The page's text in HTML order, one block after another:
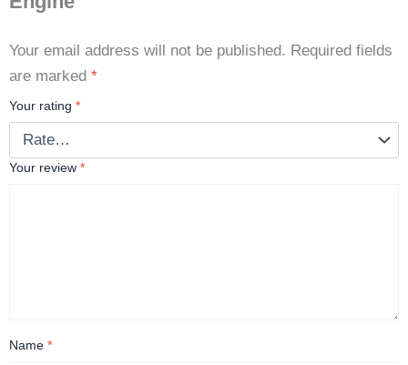
Your email address will not be published. Required fields
are marked *
Your rating *
Your review *
Name *